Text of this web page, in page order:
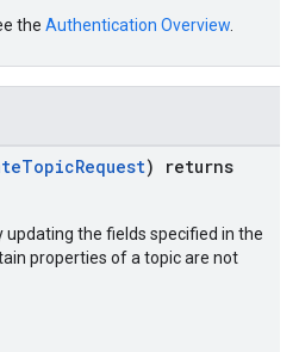
the Authentication Overview
) returns
updating the fields specified in the
properties of a topic are not